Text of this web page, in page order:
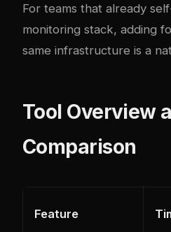
For teams that already
monitoring stack, adding
same infrastructure is a
Tool Overview
Comparison
Feature